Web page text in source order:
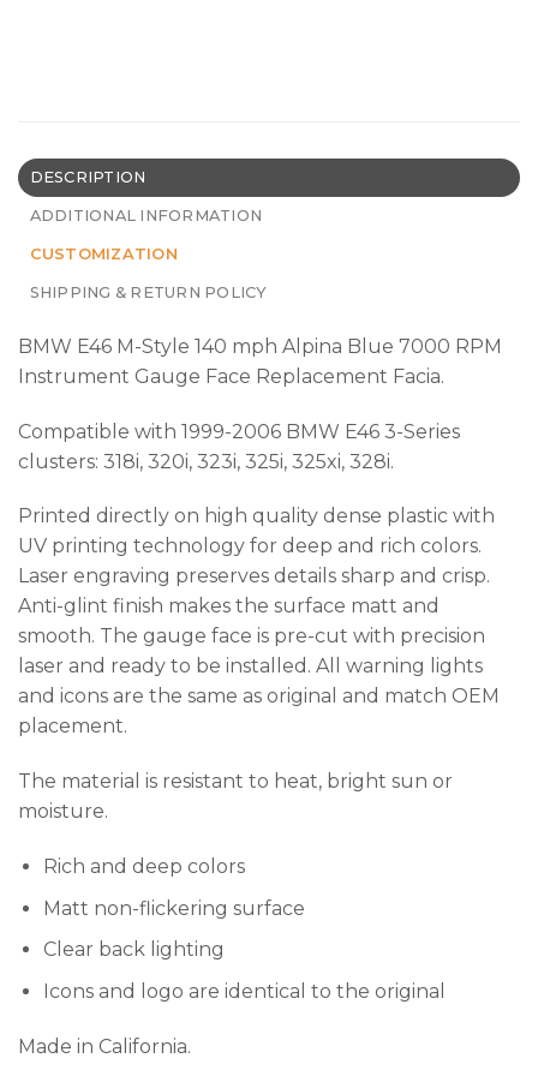
DESCRIPTION
ADDITIONAL INFORMATION
CUSTOMIZATION
SHIPPING & RETURN POLICY
BMW E46 M-Style 140 mph Alpina Blue 7000 RPM
Instrument Gauge Face Replacement Facia.
Compatible with 1999-2006 BMW E46 3-Series
clusters: 318i, 320i, 323i, 325i, 325xi, 328i.
Printed directly on high quality dense plastic with
UV printing technology for deep and rich colors.
Laser engraving preserves details sharp and crisp.
Anti-glint finish makes the surface matt and
smooth. The gauge face is pre-cut with precision
laser and ready to be installed. All warning lights
and icons are the same as original and match OEM
placement.
The material is resistant to heat, bright sun or
moisture.
Rich and deep colors
Matt non-flickering surface
Clear back lighting
Icons and logo are identical to the original
Made in California.